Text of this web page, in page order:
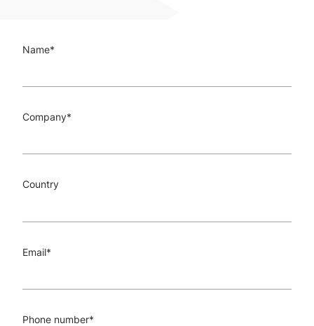
Name*
Company*
Country
Email*
Phone number*